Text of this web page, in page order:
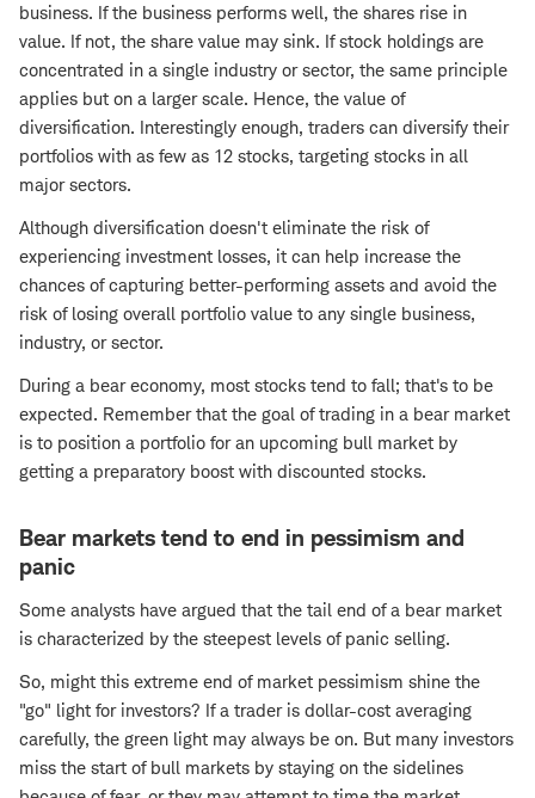
business. If the business performs well, the shares rise in
value. If not, the share value may sink. If stock holdings are
concentrated in a single industry or sector, the same principle
applies but on a larger scale. Hence, the value of
diversification. Interestingly enough, traders can diversify their
portfolios with as few as 12 stocks, targeting stocks in all
major sectors.
Although diversification doesn't eliminate the risk of
experiencing investment losses, it can help increase the
chances of capturing better-performing assets and avoid the
risk of losing overall portfolio value to any single business,
industry, or sector.
During a bear economy, most stocks tend to fall; that's to be
expected. Remember that the goal of trading in a bear market
is to position a portfolio for an upcoming bull market by
getting a preparatory boost with discounted stocks.
Bear markets tend to end in pessimism and
panic
Some analysts have argued that the tail end of a bear market
is characterized by the steepest levels of panic selling.
So, might this extreme end of market pessimism shine the
"go" light for investors? If a trader is dollar-cost averaging
carefully, the green light may always be on. But many investors
miss the start of bull markets by staying on the sidelines